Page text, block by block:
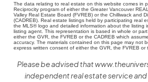
The data relating to real estate on this website comes in
Reciprocity program of either the Greater Vancouver
Valley Real Estate Board (FVREB) or the Chilliwack and
(CADREB). Real estate listings held by participating real
the MLS® logo and detailed information about the listing
listing agent. This representation is based in whole or
either the GVR, the FVREB or the CADREB which
accuracy. The materials contained on this page may not
express written consent of either the GVR, the FVREB or
Please be advised that
independent real estate service